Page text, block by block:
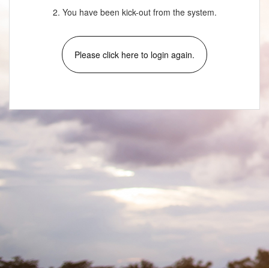
2. You have been kick-out from the system.
Please click here to login again.